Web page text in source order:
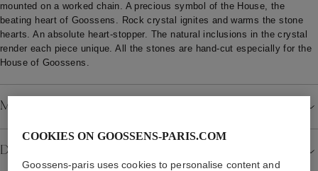
mounted on a worked chain. A precious symbol of the House, the
beating heart of Goossens. Rock crystal ignites and warms the stone
hearts. An absolute heart-stopper. The natural inclusions in the crystal
render each piece unique. All the stones are hand-cut especially for the
House of Goossens.
Material
Details
COOKIES ON GOOSSENS-PARIS.COM
Goossens-paris uses cookies to personalise content and